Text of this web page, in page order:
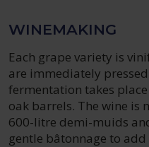
WINEMAKING
Each grape variety is
are immediately
fermentation takes
oak barrels. The wine is
600-litre demi-muids
gentle bâtonnage to